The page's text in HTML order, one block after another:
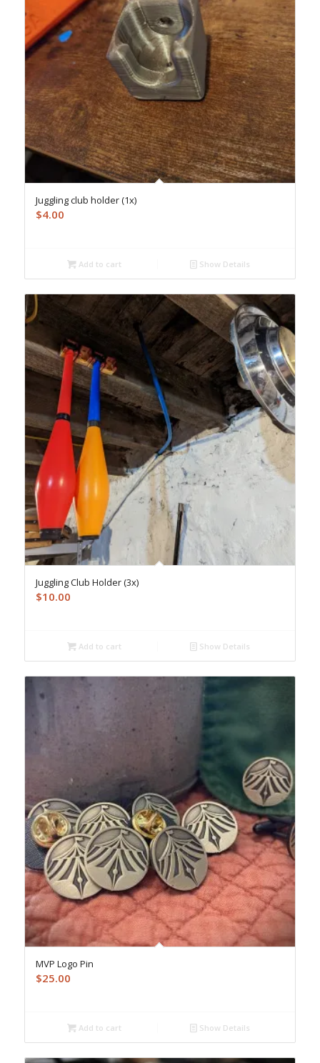
Juggling club holder (1x)
$4.00
Add to cart Show Details
Juggling Club Holder (3x)
$10.00
Add to cart Show Details
MVP Logo Pin
$25.00
Add to cart Show Details